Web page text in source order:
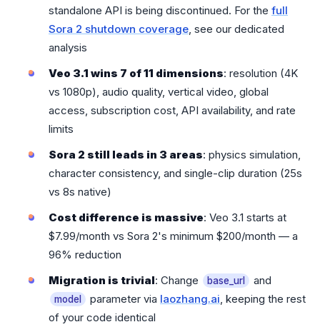
standalone API is being discontinued. For the full
Sora 2 shutdown coverage, see our dedicated
analysis
Veo 3.1 wins 7 of 11 dimensions: resolution (4K
vs 1080p), audio quality, vertical video, global
access, subscription cost, API availability, and rate
limits
Sora 2 still leads in 3 areas: physics simulation,
character consistency, and single-clip duration (25s
vs 8s native)
Cost difference is massive: Veo 3.1 starts at
$7.99/month vs Sora 2's minimum $200/month — a
96% reduction
Migration is trivial: Change base_url and
model parameter via laozhang.ai, keeping the rest
of your code identical